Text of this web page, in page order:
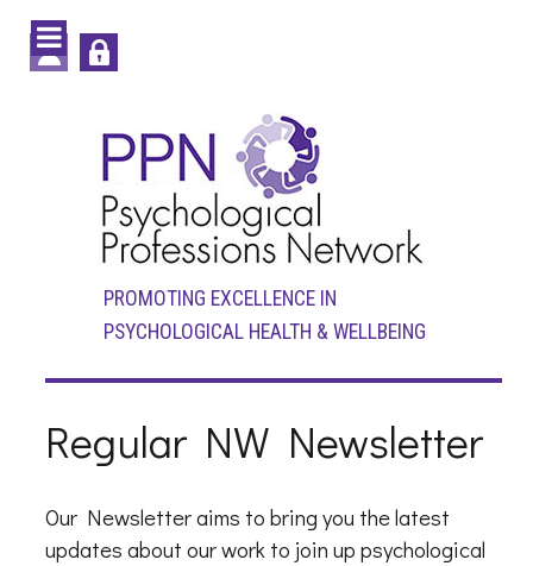
PROMOTING EXCELLENCE IN
PSYCHOLOGICAL HEALTH & WELLBEING
Regular NW Newsletter
Our Newsletter aims to bring you the latest
updates about our work to join up psychological